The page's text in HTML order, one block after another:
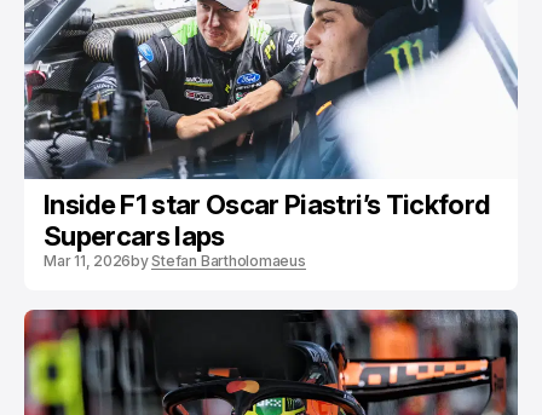
Inside F1 star Oscar Piastri’s Tickford
Supercars laps
Mar 11, 2026byStefan Bartholomaeus